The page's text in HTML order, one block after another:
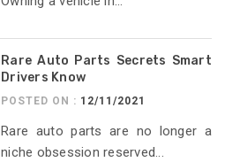
Rare Auto Parts Secrets Smart
Drivers Know
POSTED ON : 12/11/2021
Rare auto parts are no longer a
niche obsession reserved...